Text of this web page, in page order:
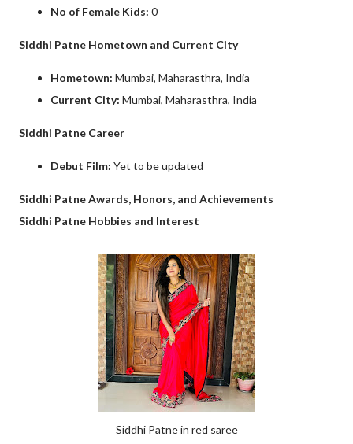
No of Female Kids: 0
Siddhi Patne Hometown and Current City
Hometown: Mumbai, Maharasthra, India
Current City: Mumbai, Maharasthra, India
Siddhi Patne Career
Debut Film: Yet to be updated
Siddhi Patne Awards, Honors, and Achievements
Siddhi Patne Hobbies and Interest
Siddhi Patne in red saree